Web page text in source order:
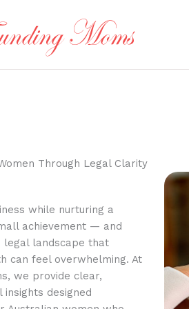
Through Legal Clarity
while nurturing a
achievement — and
legal landscape that
can feel overwhelming. At
we provide clear,
designed